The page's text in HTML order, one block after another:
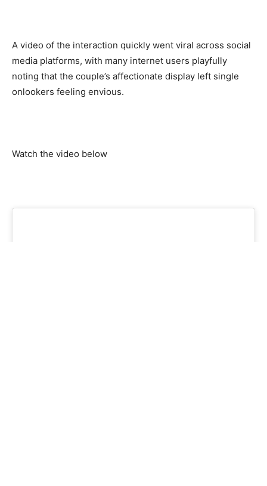
A video of the interaction quickly went viral across social
media platforms, with many internet users playfully
noting that the couple’s affectionate display left single
onlookers feeling envious.
Watch the video below